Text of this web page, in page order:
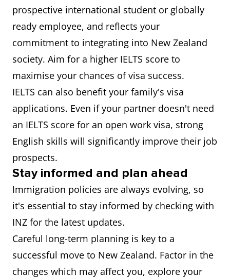
prospective international student or globally
ready employee, and reflects your
commitment to integrating into New Zealand
society. Aim for a higher IELTS score to
maximise your chances of visa success.
IELTS can also benefit your family's visa
applications. Even if your partner doesn't need
an IELTS score for an open work visa, strong
English skills will significantly improve their job
prospects.
Stay informed and plan ahead
Immigration policies are always evolving, so
it's essential to stay informed by checking with
INZ for the latest updates.
Careful long-term planning is key to a
successful move to New Zealand. Factor in the
changes which may affect you, explore your